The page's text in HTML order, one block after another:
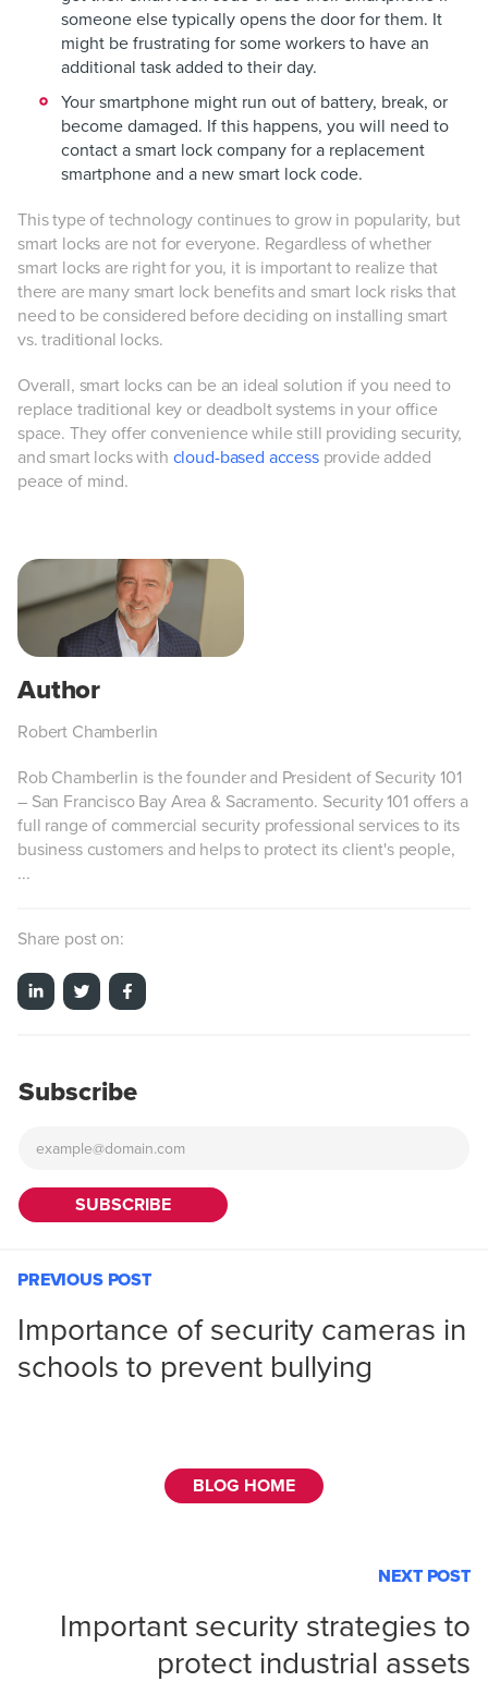
someone else typically opens the door for them. It
might be frustrating for some workers to have an
additional task added to their day.
Your smartphone might run out of battery, break, or
become damaged. If this happens, you will need to
contact a smart lock company for a replacement
smartphone and a new smart lock code.
This type of technology continues to grow in popularity, but
smart locks are not for everyone. Regardless of whether
smart locks are right for you, it is important to realize that
there are many smart lock benefits and smart lock risks that
need to be considered before deciding on installing smart
vs. traditional locks.
Overall, smart locks can be an ideal solution if you need to
replace traditional key or deadbolt systems in your office
space. They offer convenience while still providing security,
and smart locks with cloud-based accessprovide added
peace of mind.
Robert Chamberlin
Rob Chamberlin is the founder and President of Security 101
– San Francisco Bay Area & Sacramento. Security 101 offers a
full range of commercial security professional services to its
business customers and helps to protect its client's people,
...
Share post on:
Subscribe
PREVIOUS POST
Importance of security cameras in
schools to prevent bullying
BLOG HOME
NEXT POST
Important security strategies to
protect industrial assets